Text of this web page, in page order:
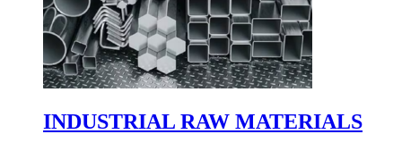
INDUSTRIAL RAW MATERIALS